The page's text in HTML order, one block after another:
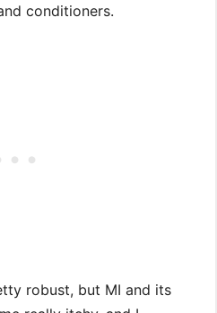
conditioners.
robust, but MI and its